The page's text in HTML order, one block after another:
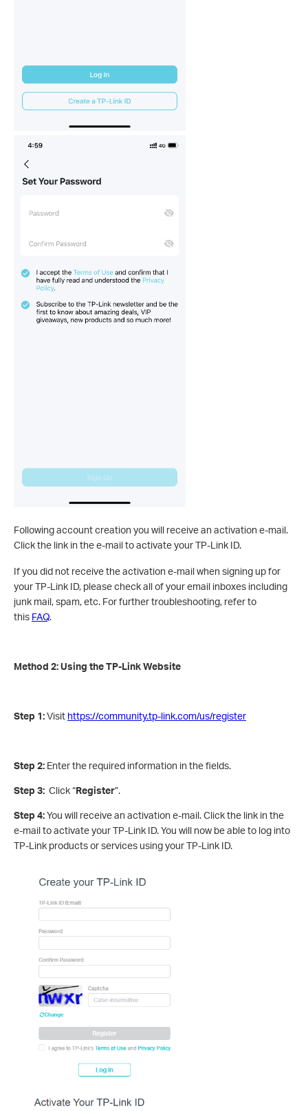
Following account creation you will receive an activation e-mail.
Click the link in the e-mail to activate your TP-Link ID.
If you did not receive the activation e-mail when signing up for
your TP-Link ID, please check all of your email inboxes including
junk mail, spam, etc. For further troubleshooting, refer to
this FAQ.
Method 2: Using the TP-Link Website
Step 1:Visit https://community.tp-link.com/us/register
Step 2: Enter the required information in the fields.
Step 3: Click “Register”.
Step 4:You will receive an activation e-mail. Click the link in the
e-mail to activate your TP-Link ID. You will now be able to log into
TP-Link products or services using your TP-Link ID.